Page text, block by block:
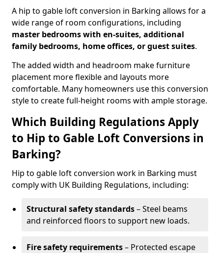
A hip to gable loft conversion in Barking allows for a
wide range of room configurations, including
master bedrooms with en-suites, additional
family bedrooms, home offices, or guest suites.
The added width and headroom make furniture
placement more flexible and layouts more
comfortable. Many homeowners use this conversion
style to create full-height rooms with ample storage.
Which Building Regulations Apply
to Hip to Gable Loft Conversions in
Barking?
Hip to gable loft conversion work in Barking must
comply with UK Building Regulations, including:
Structural safety standards– Steel beams
and reinforced floors to support new loads.
Fire safety requirements– Protected escape